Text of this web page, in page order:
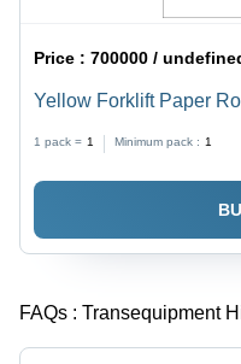
Price :700000 /
Yellow Forklift Paper
1 pack = 1 Minimum pack : 1
FAQs : Transequipment